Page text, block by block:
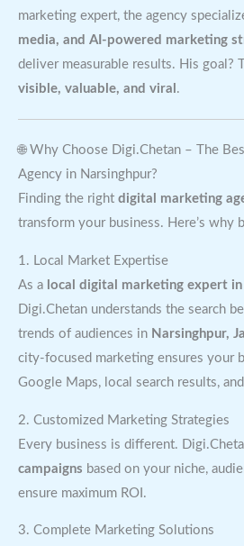
marketing expert, the agency
media, and AI-powered marketing
deliver measurable results. His goal?
visible, valuable, and viral .
🌐 Why Choose Digi.Chetan – The
Agency in Narsinghpur?
Finding the right digital marketing
transform your business. Here’s why
1. Local Market Expertise
As a local digital marketing expert
Digi.Chetan understands the search
trends of audiences in Narsinghpur,
city-focused marketing ensures your
Google Maps, local search results,
2. Customized Marketing Strategies
Every business is different.
campaigns based on your niche,
ensure maximum ROI.
3. Complete Marketing Solutions